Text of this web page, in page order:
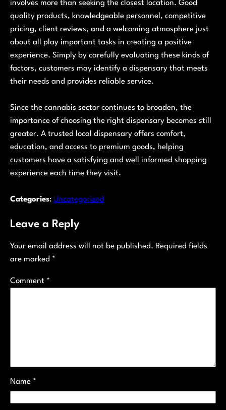
involves more than seeking the closest location. Good
quality products, knowledgeable personnel, competitive
pricing, client reviews, and a welcoming atmosphere just
about all play important tasks in creating a positive
experience. Simply by carefully evaluating these kinds of
factors, customers may identify a dispensary that meets
their needs and provides reliable service.
Since the cannabis sector continues to broaden, the
importance of choosing the right dispensary becomes still
greater. A trusted local dispensary offers comfort,
education, and access to premium goods, helping
customers have a satisfying and well informed shopping
experience each time they visit.
Categories: Uncategorized
Leave a Reply
Your email address will not be published. Required fields
are marked *
Comment *
Name *